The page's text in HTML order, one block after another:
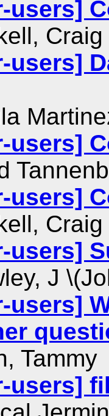
users]
Craig
users]
users]
users]
Craig
users]
J
users]
Tammy
users]